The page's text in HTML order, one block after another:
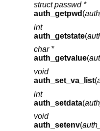
struct passwd *
auth_getpwd (
int
auth_getstate(
char *
auth_getvalue(
void
auth_set_va_list(
int
auth_setdata(
void
auth_setenv(